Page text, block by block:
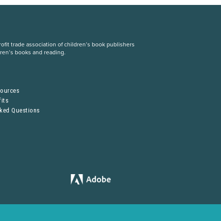
trade association of children’s book publishers
books and reading.
Questions